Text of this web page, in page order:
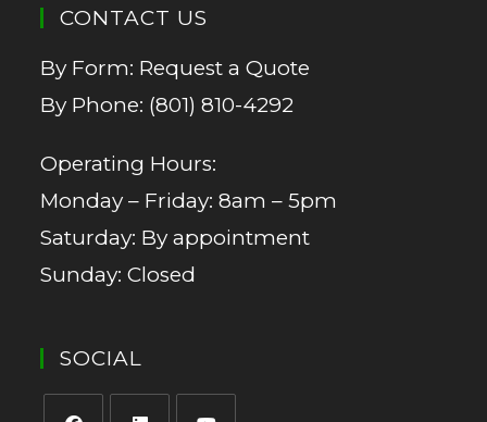
CONTACT US
By Form: Request a Quote
By Phone: (801) 810-4292
Operating Hours:
Monday – Friday: 8am – 5pm
Saturday: By appointment
Sunday: Closed
SOCIAL